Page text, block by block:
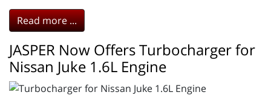
Read more ...
JASPER Now Offers Turbocharger for
Nissan Juke 1.6L Engine